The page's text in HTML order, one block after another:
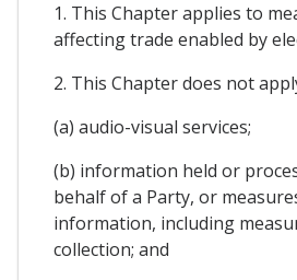
1. This Chapter applies to
affecting trade enabled by
2. This Chapter does not
(a) audio-visual services;
(b) information held or
behalf of a Party, or
information, including
collection; and